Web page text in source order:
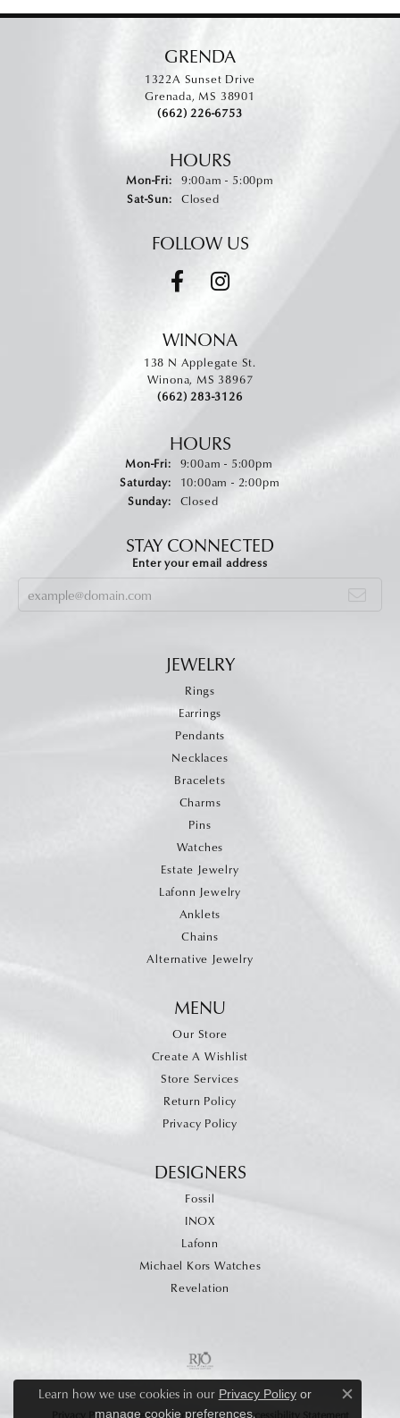
GRENDA
1322A Sunset Drive
Grenada, MS 38901
(662) 226-6753
HOURS
Mon-Fri:Monday - Friday:
9:00am - 5:00pm
Sat-Sun:Saturday - Sunday:
Closed
FOLLOW US
WINONA
138 N Applegate St.
Winona, MS 38967
(662) 283-3126
HOURS
Mon-Fri:Monday - Friday:
9:00am - 5:00pm
Saturday:
10:00am - 2:00pm
Sunday:
Closed
STAY CONNECTED
Enter your email address
JEWELRY
Rings
Earrings
Pendants
Necklaces
Bracelets
Charms
Pins
Watches
Estate Jewelry
Lafonn Jewelry
Anklets
Chains
Alternative Jewelry
MENU
Our Store
Create A Wishlist
Store Services
Return Policy
Privacy Policy
DESIGNERS
Fossil
INOX
Lafonn
Michael Kors Watches
Revelation
Privacy Policy Terms & Conditions Accessibility Statement
Learn how we use cookies in our Privacy Policyor
manage cookie preferences.
Close